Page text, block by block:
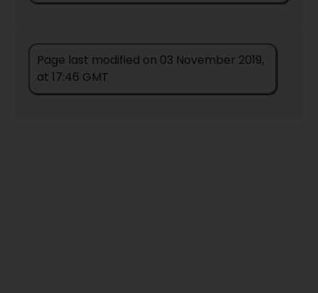
Page last modified on 03 November 2019,
at 17:46 GMT